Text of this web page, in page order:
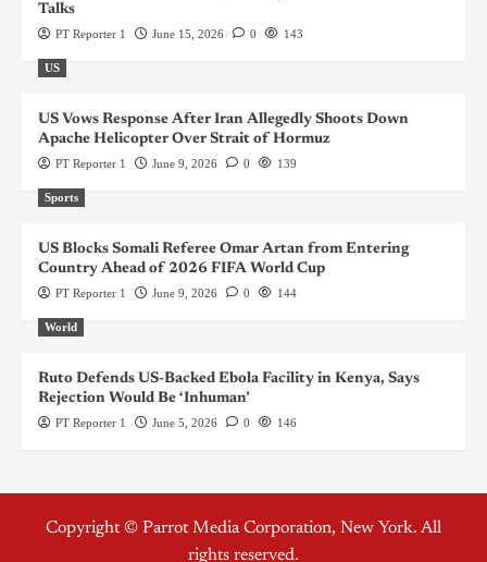
Talks
PT Reporter 1 June 15, 2026 0 143
US
US Vows Response After Iran Allegedly Shoots Down
Apache Helicopter Over Strait of Hormuz
PT Reporter 1 June 9, 2026 0 139
Sports
US Blocks Somali Referee Omar Artan from Entering
Country Ahead of 2026 FIFA World Cup
PT Reporter 1 June 9, 2026 0 144
World
Ruto Defends US-Backed Ebola Facility in Kenya, Says
Rejection Would Be ‘Inhuman’
PT Reporter 1 June 5, 2026 0 146
Copyright © Parrot Media Corporation, New York. All
rights reserved.